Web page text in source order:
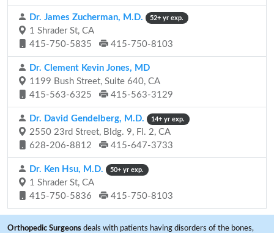
Dr. James Zucherman, M.D. 52+ yr exp.
1 Shrader St, CA
415-750-5835
415-750-8103
Dr. Clement Kevin Jones, MD
1199 Bush Street, Suite 640, CA
415-563-6325
415-563-3129
Dr. David Gendelberg, M.D. 14+ yr exp.
2550 23rd Street, Bldg. 9, Fl. 2, CA
628-206-8812
415-647-3733
Dr. Ken Hsu, M.D. 50+ yr exp.
1 Shrader St, CA
415-750-5836
415-750-8103
Orthopedic Surgeons deals with patients having disorders of the bones,